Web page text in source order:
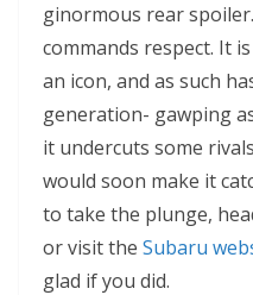
ginormous rear
commands respect. It
an icon, and as such
generation- gawping
it undercuts some
would soon make it
to take the plunge,
or visit the Subaru
glad if you did.